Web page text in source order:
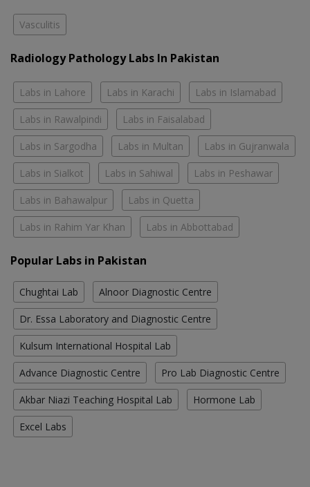
Vasculitis
Radiology Pathology Labs In Pakistan
Labs in Lahore Labs in Karachi Labs in Islamabad
Labs in Rawalpindi Labs in Faisalabad
Labs in Sargodha Labs in Multan Labs in Gujranwala
Labs in Sialkot Labs in Sahiwal Labs in Peshawar
Labs in Bahawalpur Labs in Quetta
Labs in Rahim Yar Khan Labs in Abbottabad
Popular Labs in Pakistan
Chughtai Lab Alnoor Diagnostic Centre
Dr. Essa Laboratory and Diagnostic Centre
Kulsum International Hospital Lab
Advance Diagnostic Centre Pro Lab Diagnostic Centre
Akbar Niazi Teaching Hospital Lab Hormone Lab
Excel Labs